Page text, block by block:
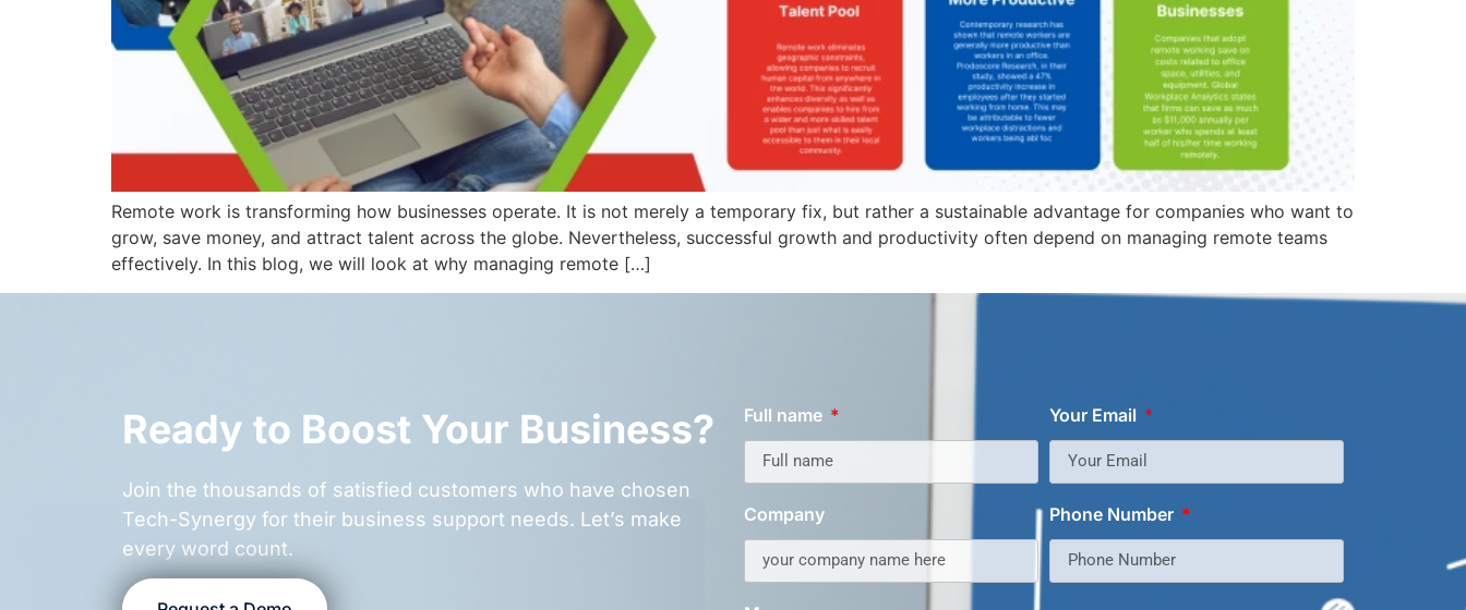
Remote work is transforming how businesses operate. It is not merely a temporary fix, but rather a sustainable advantage for companies who want to
grow, save money, and attract talent across the globe. Nevertheless, successful growth and productivity often depend on managing remote teams
effectively. In this blog, we will look at why managing remote […]
Ready to Boost Your Business?
Join the thousands of satisfied customers who have chosen
Tech-Synergy for their business support needs. Let’s make
every word count.
Full name Your Email
Company Phone Number